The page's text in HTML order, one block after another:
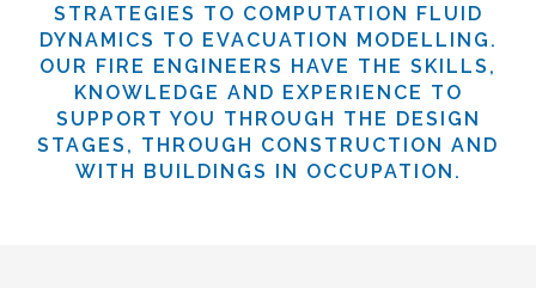
STRATEGIES TO COMPUTATION FLUID
DYNAMICS TO EVACUATION MODELLING.
OUR FIRE ENGINEERS HAVE THE SKILLS,
KNOWLEDGE AND EXPERIENCE TO
SUPPORT YOU THROUGH THE DESIGN
STAGES, THROUGH CONSTRUCTION AND
WITH BUILDINGS IN OCCUPATION.